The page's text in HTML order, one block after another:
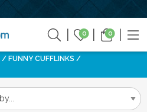
0 0
FUNNY CUFFLINKS